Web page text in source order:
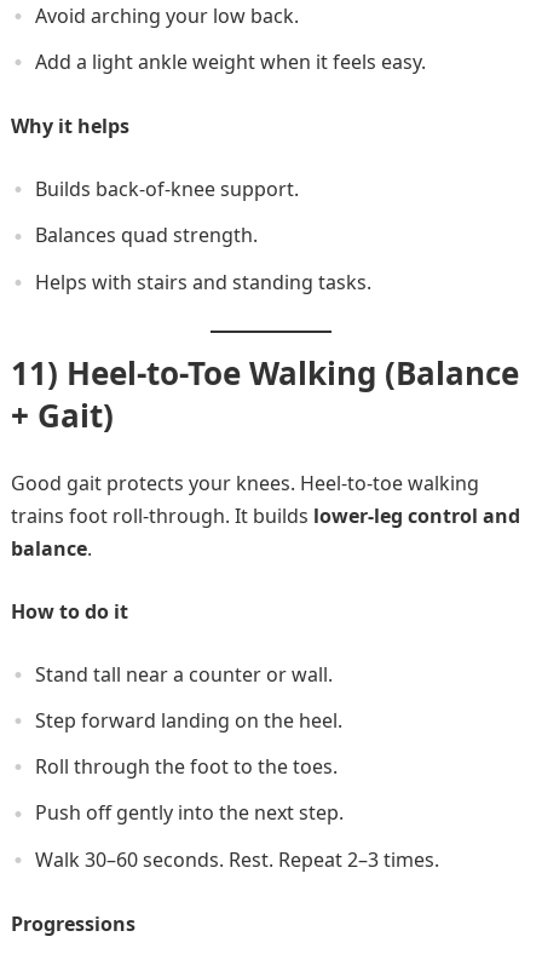
Avoid arching your low back.
Add a light ankle weight when it feels easy.
Why it helps
Builds back-of-knee support.
Balances quad strength.
Helps with stairs and standing tasks.
11) Heel-to-Toe Walking (Balance
+ Gait)
Good gait protects your knees. Heel-to-toe walking
trains foot roll-through. It builds lower-leg control and
balance.
How to do it
Stand tall near a counter or wall.
Step forward landing on the heel.
Roll through the foot to the toes.
Push off gently into the next step.
Walk 30–60 seconds. Rest. Repeat 2–3 times.
Progressions